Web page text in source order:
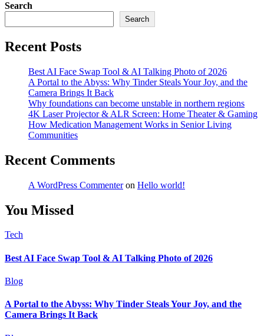
Search
Search
Recent Posts
Best AI Face Swap Tool & AI Talking Photo of 2026
A Portal to the Abyss: Why Tinder Steals Your Joy, and the
Camera Brings It Back
Why foundations can become unstable in northern regions
4K Laser Projector & ALR Screen: Home Theater & Gaming
How Medication Management Works in Senior Living
Communities
Recent Comments
A WordPress Commenteron Hello world!
You Missed
Tech
Best AI Face Swap Tool & AI Talking Photo of 2026
Blog
A Portal to the Abyss: Why Tinder Steals Your Joy, and the
Camera Brings It Back